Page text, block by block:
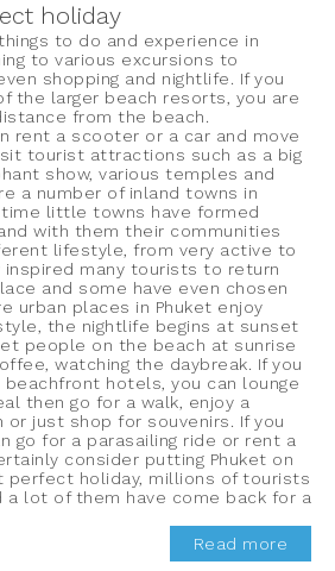
holiday
to do and experience in
to various excursions to
shopping and nightlife. If you
the larger beach resorts, you are
from the beach.
rent a scooter or a car and move
tourist attractions such as a big
show, various temples and
a number of inland towns in
little towns have formed
with them their communities
lifestyle, from very active to
inspired many tourists to return
and some have even chosen
urban places in Phuket enjoy
the nightlife begins at sunset
people on the beach at sunrise
watching the daybreak. If you
hotels, you can lounge
then go for a walk, enjoy a
or just shop for souvenirs. If you
go for a parasailing ride or rent a
consider putting Phuket on
perfect holiday, millions of tourists
a lot of them have come back for a
Read more